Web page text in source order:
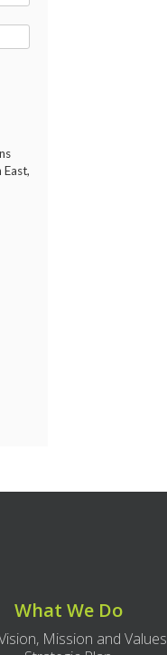
What We Do
Mission and Values